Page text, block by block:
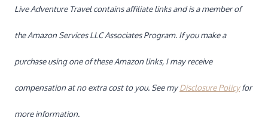
Live Adventure Travel contains affiliate links and is a member of
the Amazon Services LLC Associates Program. If you make a
purchase using one of these Amazon links, I may receive
compensation at no extra cost to you. See myDisclosure Policyfor
more information.